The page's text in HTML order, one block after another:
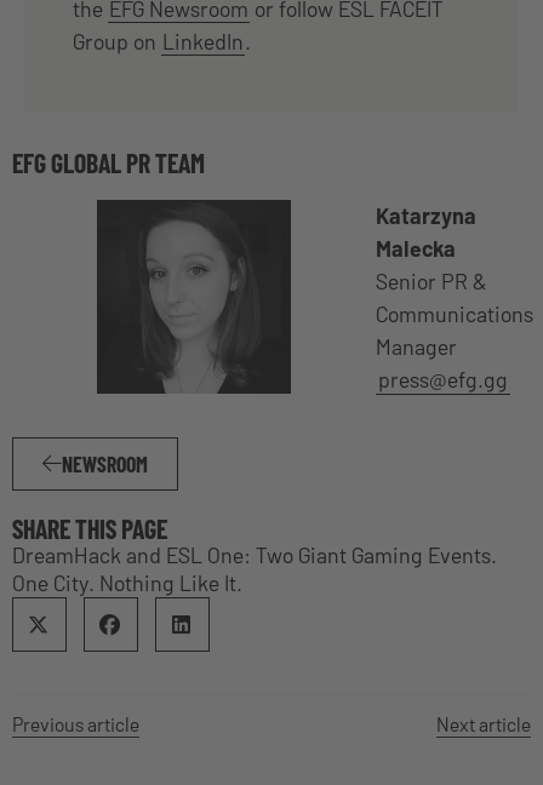
the EFG Newsroom or follow ESL FACEIT
Group on LinkedIn .
EFG GLOBAL PR TEAM
Katarzyna
Malecka
Senior PR &
Communications
Manager
press@efg.gg
NEWSROOM
SHARE THIS PAGE
DreamHack and ESL One: Two Giant Gaming Events.
One City. Nothing Like It.
Previous article Next article